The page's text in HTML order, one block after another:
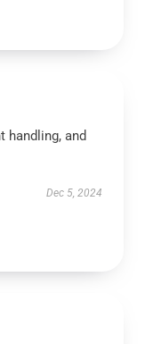
handling, and
Dec 5, 2024